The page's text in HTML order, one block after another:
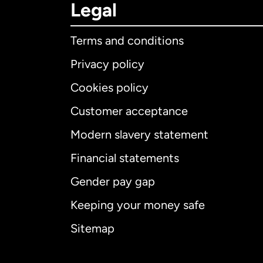
Legal
Terms and conditions
Privacy policy
Cookies policy
Customer acceptance
Modern slavery statement
Financial statements
Gender pay gap
Keeping your money safe
Sitemap